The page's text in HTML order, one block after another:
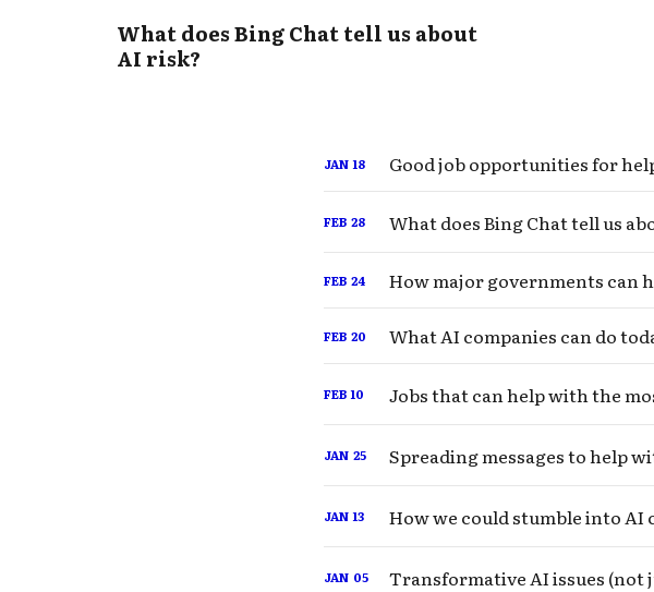
What does Bing Chat tell us about
AI risk?
JAN 18 Good job opportunities for
FEB 28 What does Bing Chat tell us
FEB 24 How major governments can
FEB 20 What AI companies can do
FEB 10 Jobs that can help with the
JAN 25 Spreading messages to help
JAN 13 How we could stumble into AI
JAN 05 Transformative AI issues